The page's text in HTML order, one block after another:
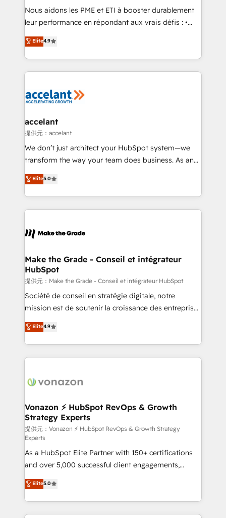
Canada, Germany, France, Belgium, Singapore, and
South Africa. Certified compliant with ISO/IEC
international offices and 175+ employees.
Nous aidons les PME et ETI à booster durablement
leur performance en répondant aux vrais défis : •
Intégration de HubSpot avec d’autres outils (ERP,
téléphonie, etc.) • Alignement des équipes grâce à un
outil et des données partagées • Amélioration de la
collecte et de l’analyse des données pour des
de la productivité des équipes Notre équipe de 30
avec un engagement total, alignant processus
métiers et technologie, et guidant vos équipes à
travers le changement, tout en centrant vos objectifs
d’entreprise. Grâce à une méthodologie éprouvée
rapidement vos enjeux et intégrons parfaitement
HubSpot dans votre organisation. Pour toute
un échange dédié.
Elite4.9
accelant
提供元：accelant
We don’t just architect your HubSpot system—we
transform the way your team does business. As an
Elite HubSpot Solutions Partner, we specialize in
creating tailored, end-to-end CRM solutions that
accelerate growth, improve operational efficiency,
and ensure faster time to value on HubSpot. What
day one, our team takes the time to deeply
strategies that deliver impactful results. Our mission
is to empower you to unlock HubSpot’s full potential
—faster. Through expert training, unmatched
responsiveness, and ongoing support, we equip
your team to adopt new systems with confidence
customer engagement.
Elite5.0
Make the Grade - Conseil et intégrateur
HubSpot
提供元：Make the Grade - Conseil et intégrateur HubSpot
Société de conseil en stratégie digitale, notre
mission est de soutenir la croissance des entreprises
B2B à travers l’acquisition de nouveaux clients,
l'intégration CRM et le développement des revenus
auprès de vos comptes existants. En France et à
l'international, nous travaillons avec des ETI
delà d’une simple transformation digitale et des
➤ L’intégration de CRM et de méthodologie RevOps
pour aligner les équipes marketing, commerciales et
support client (data migration, synchronisation API,
audit et maintenance) ➤ La création de sites internet
de conversion qui transforment les visiteurs en
opportunités d'affaires ➤ La mise en place de
stratégies d'acquisition marketing (SEO, SEA,
inbound, automatisation marketing, ABM, IA,
emailing) Informations clés : - 10 ans d'expérience -
100+ intégrations CRM HubSpot réussies - 40
Elite4.9
Vonazon ⚡ HubSpot RevOps & Growth
Strategy Experts
提供元：Vonazon ⚡ HubSpot RevOps & Growth Strategy
Experts
As a HubSpot Elite Partner with 150+ certifications
and over 5,000 successful client engagements,
Vonazon turns marketing complexity into
measurable, scalable growth. From onboarding to
enterprise-grade campaigns, our in-house team
builds scalable strategies that drive long-term
Elite5.0